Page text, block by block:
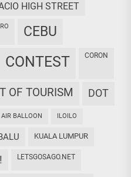
HIGH STREET
CEBU
CONTEST CORON
OF TOURISM DOT
AIR BALLOON ILOILO
KUALA LUMPUR
LETSGOSAGO.NET